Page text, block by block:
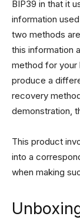
BIP39 in that it
information
two methods
this information
method for your
produce a
recovery
demonstration,
This product
into a
when making